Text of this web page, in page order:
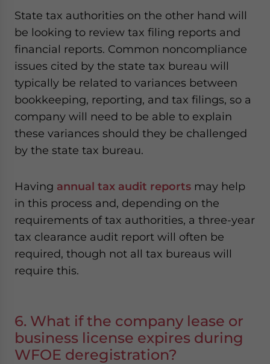
State tax authorities on the other hand will
be looking to review tax filing reports and
financial reports. Common noncompliance
issues cited by the state tax bureau will
typically be related to variances between
bookkeeping, reporting, and tax filings, so a
company will need to be able to explain
these variances should they be challenged
by the state tax bureau.
Having annual tax audit reports may help
in this process and, depending on the
requirements of tax authorities, a three-year
tax clearance audit report will often be
required, though not all tax bureaus will
require this.
6. What if the company lease or
business license expires during
WFOE deregistration?